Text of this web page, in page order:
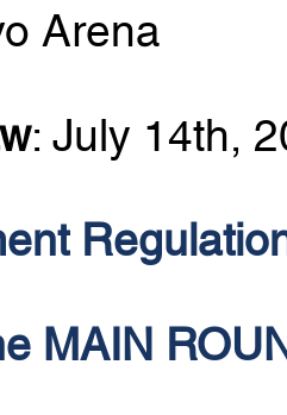
Arena
: July 14th,
MAIN